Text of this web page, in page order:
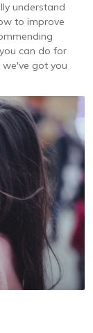
understand
to improve
can do for
got you